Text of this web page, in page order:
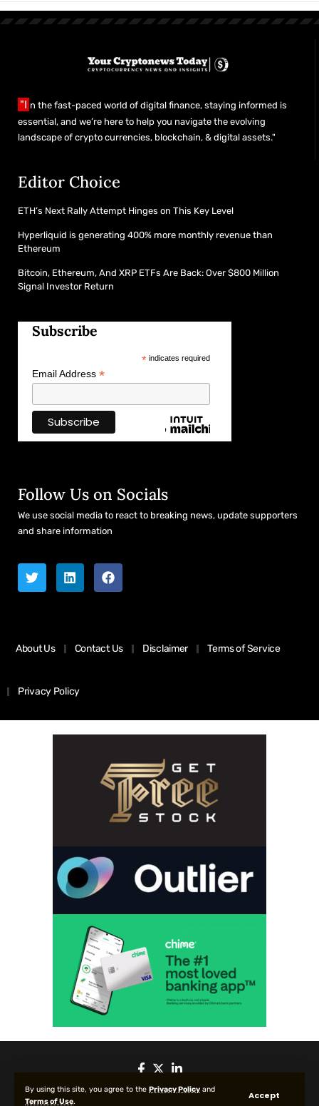
By using this site, you agree to the Privacy Policy and
Terms of Use.
Accept
"I n the fast-paced world of digital finance, staying informed is
essential, and we’re here to help you navigate the evolving
landscape of crypto currencies, blockchain, & digital assets."
Editor Choice
ETH’s Next Rally Attempt Hinges on This Key Level
Hyperliquid is generating 400% more monthly revenue than
Ethereum
Bitcoin, Ethereum, And XRP ETFs Are Back: Over $800 Million
Signal Investor Return
Subscribe
*indicates required
Email Address *
Follow Us on Socials
We use social media to react to breaking news, update supporters
and share information
About Us Contact Us Disclaimer Terms of Service
Privacy Policy